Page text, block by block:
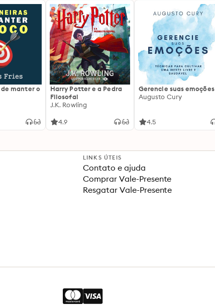
de manter o
Harry Potter e a Pedra
Filosofal
J.K. Rowling
4.9
Gerencie suas emoções
Augusto Cury
4.5
LINKS ÚTEIS
Contato e ajuda
Comprar Vale-Presente
Resgatar Vale-Presente